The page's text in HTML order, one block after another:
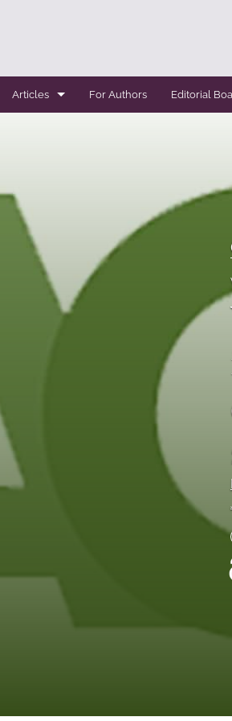
Articles
Conference Bulletin
Expert Reviews
Original Research
Systemic Reviews
For Authors Editorial